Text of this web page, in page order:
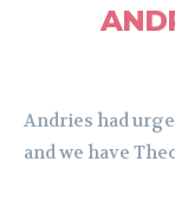
Andries had
and we have